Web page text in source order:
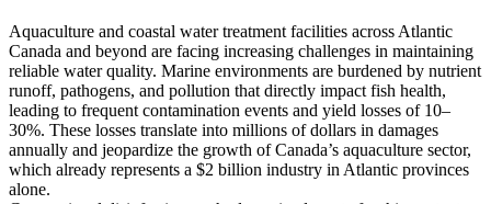
Aquaculture and coastal water treatment facilities across Atlantic
Canada and beyond are facing increasing challenges in maintaining
reliable water quality. Marine environments are burdened by nutrient
runoff, pathogens, and pollution that directly impact fish health,
leading to frequent contamination events and yield losses of 10–
30%. These losses translate into millions of dollars in damages
annually and jeopardize the growth of Canada’s aquaculture sector,
which already represents a $2 billion industry in Atlantic provinces
alone.